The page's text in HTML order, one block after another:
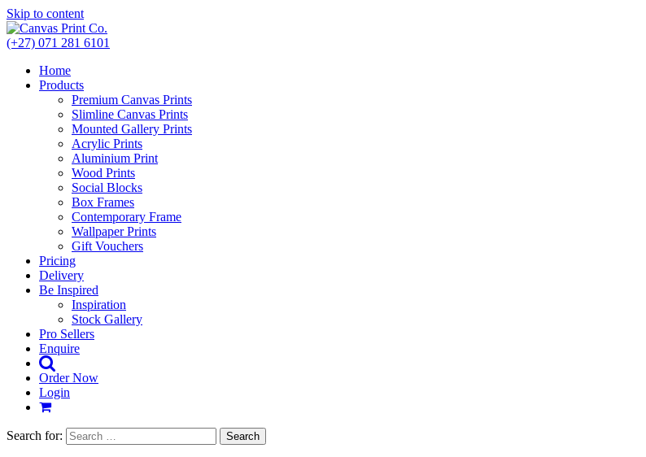
Skip to content
(+27) 071 281 6101
Home
Products
Premium Canvas Prints
Slimline Canvas Prints
Mounted Gallery Prints
Acrylic Prints
Aluminium Print
Wood Prints
Social Blocks
Box Frames
Contemporary Frame
Wallpaper Prints
Gift Vouchers
Pricing
Delivery
Be Inspired
Inspiration
Stock Gallery
Pro Sellers
Enquire
Order Now
Login
Search for: